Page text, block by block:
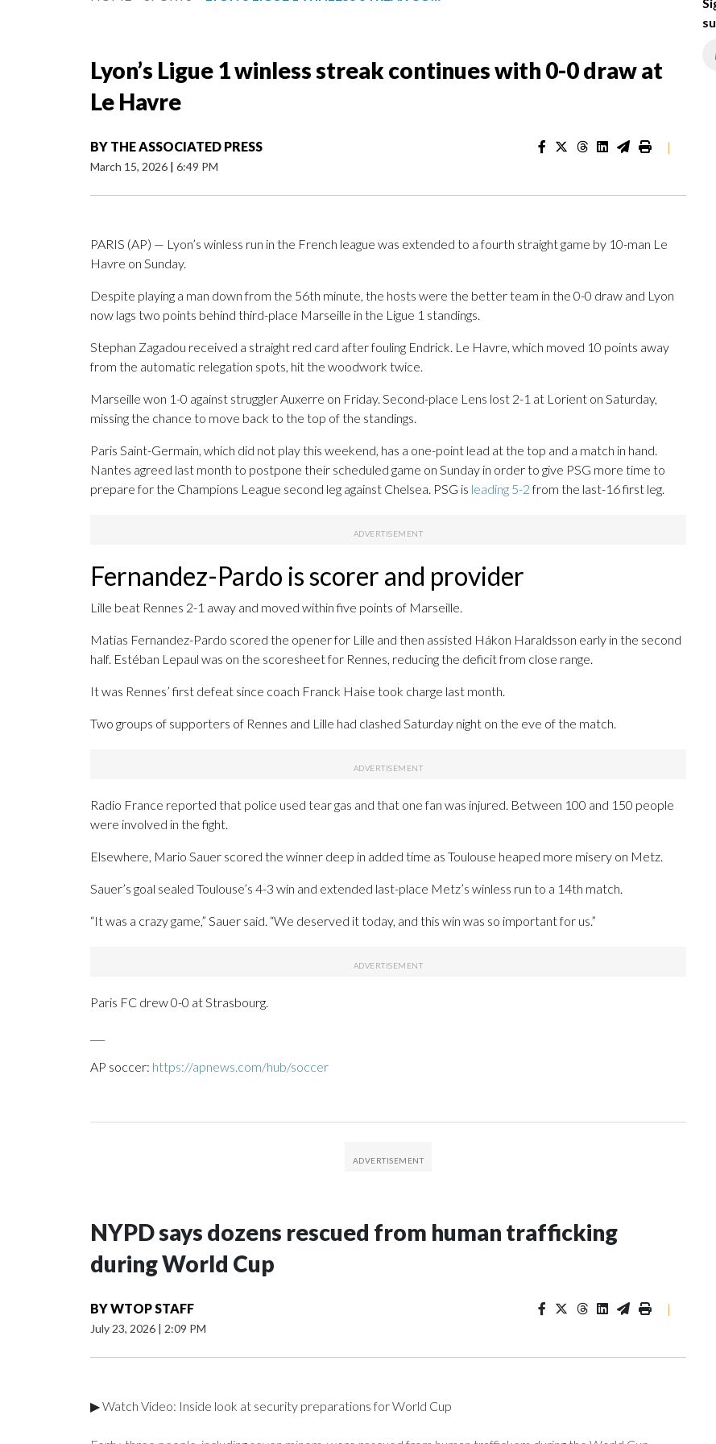
Lyon’s Ligue 1 winless streak continues with 0-0 draw at
Le Havre
BY THE ASSOCIATED PRESS
March 15, 2026 | 6:49 PM
|
PARIS (AP) — Lyon’s winless run in the French league was extended to a fourth straight game by 10-man Le
Havre on Sunday.
Despite playing a man down from the 56th minute, the hosts were the better team in the 0-0 draw and Lyon
now lags two points behind third-place Marseille in the Ligue 1 standings.
Stephan Zagadou received a straight red card after fouling Endrick. Le Havre, which moved 10 points away
from the automatic relegation spots, hit the woodwork twice.
Marseille won 1-0 against struggler Auxerre on Friday. Second-place Lens lost 2-1 at Lorient on Saturday,
missing the chance to move back to the top of the standings.
Paris Saint-Germain, which did not play this weekend, has a one-point lead at the top and a match in hand.
Nantes agreed last month to postpone their scheduled game on Sunday in order to give PSG more time to
prepare for the Champions League second leg against Chelsea. PSG is leading 5-2from the last-16 first leg.
Fernandez-Pardo is scorer and provider
Lille beat Rennes 2-1 away and moved within five points of Marseille.
Matias Fernandez-Pardo scored the opener for Lille and then assisted Hákon Haraldsson early in the second
half. Estéban Lepaul was on the scoresheet for Rennes, reducing the deficit from close range.
It was Rennes’ first defeat since coach Franck Haise took charge last month.
Two groups of supporters of Rennes and Lille had clashed Saturday night on the eve of the match.
Radio France reported that police used tear gas and that one fan was injured. Between 100 and 150 people
were involved in the fight.
Elsewhere, Mario Sauer scored the winner deep in added time as Toulouse heaped more misery on Metz.
Sauer’s goal sealed Toulouse’s 4-3 win and extended last-place Metz’s winless run to a 14th match.
“It was a crazy game,” Sauer said. “We deserved it today, and this win was so important for us.”
Paris FC drew 0-0 at Strasbourg.
AP soccer: https://apnews.com/hub/soccer
NYPD says dozens rescued from human trafficking
during World Cup
BYWTOP STAFF
July 23, 2026 | 2:09 PM
|
▶ Watch Video: Inside look at security preparations for World Cup